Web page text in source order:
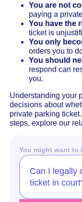
You are not
paying a
You have the
ticket is
You only
orders you to
You should
respond can
you.
Understanding your
decisions about
private parking
steps, explore our
You might want to
Can I legally
ticket in